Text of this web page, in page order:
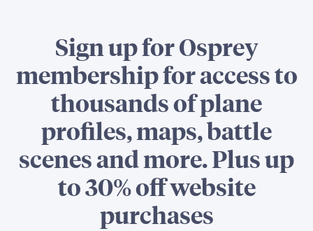
Sign up for Osprey
membership for access to
thousands of plane
profiles, maps, battle
scenes and more. Plus up
to 30% off website
purchases